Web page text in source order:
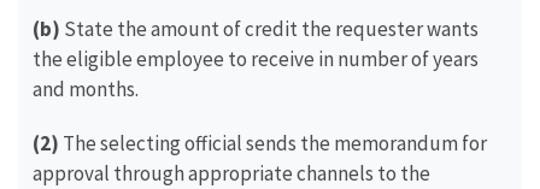
(b) State the amount of credit the requester wants
the eligible employee to receive in number of years
and months.
(2) The selecting official sends the memorandum for
approval through appropriate channels to the